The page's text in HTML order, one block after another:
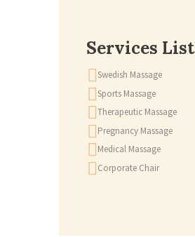
Services List
Swedish Massage
Sports Massage
Therapeutic Massage
Pregnancy Massage
Medical Massage
Corporate Chair